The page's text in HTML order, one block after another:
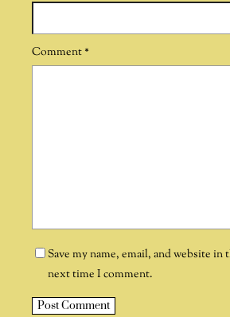
Comment *
Save my name, email, and website
next time I comment.